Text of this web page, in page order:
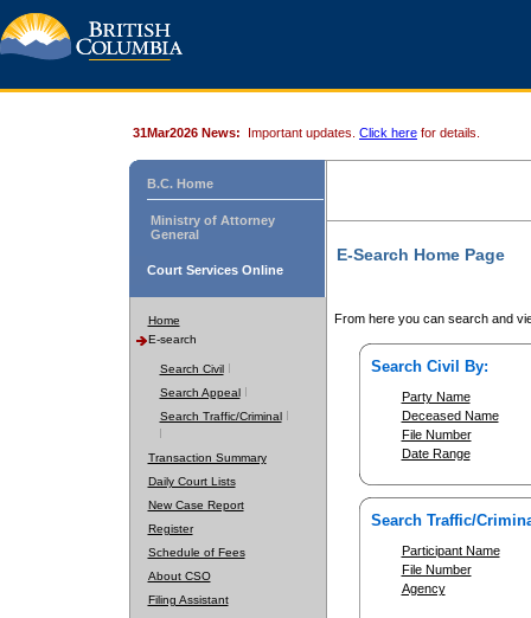
31Mar2026 News: Important updates. Click here for details.
B.C. Home
Ministry of Attorney
General
Court Services Online
Home
E-search
Search Civil
Search Appeal
Search Traffic/Criminal
Transaction Summary
Daily Court Lists
New Case Report
Register
Schedule of Fees
About CSO
Filing Assistant
E-Search Home Page
From here you can search and
Search Civil By:
Party Name
Deceased Name
File Number
Date Range
Search Traffic/
Participant Name
File Number
Agency